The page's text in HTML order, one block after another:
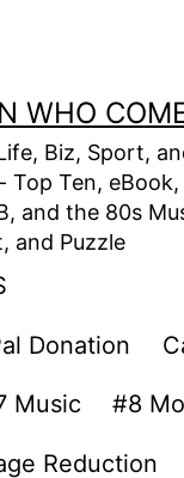
WHO
Biz, Sport,
Ten,
and the 80s
and Puzzle
Donation
Music #8
Reduction